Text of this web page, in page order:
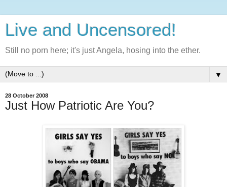
Live and Uncensored!
Still no porn here; it's just Angela, hosing into the ether.
▼
28 October 2008
Just How Patriotic Are You?